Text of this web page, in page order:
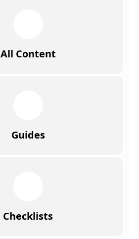
All Content
Guides
Checklists